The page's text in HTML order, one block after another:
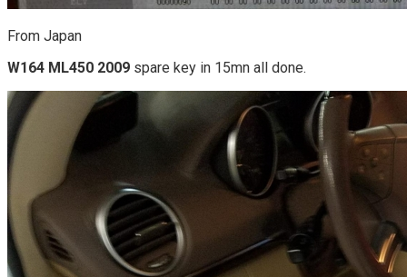
From Japan
W164 ML450 2009 spare key in 15mn all done.